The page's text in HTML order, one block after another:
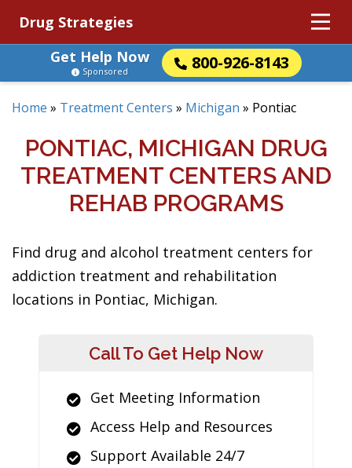
Drug Strategies
Get Help Now
800-926-8143
Sponsored
Home » Treatment Centers » Michigan » Pontiac
PONTIAC, MICHIGAN DRUG
TREATMENT CENTERS AND
REHAB PROGRAMS
Find drug and alcohol treatment centers for
addiction treatment and rehabilitation
locations in Pontiac, Michigan.
Call To Get Help Now
Get Meeting Information
Access Help and Resources
Support Available 24/7